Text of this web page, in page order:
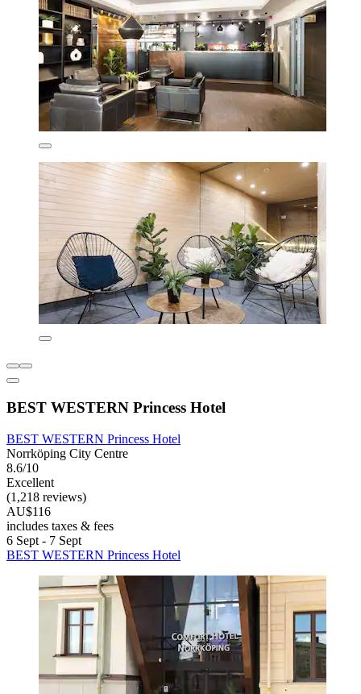
BEST WESTERN Princess Hotel
BEST WESTERN Princess Hotel
Norrköping City Centre
8.6/10
Excellent
(1,218 reviews)
AU$116
includes taxes & fees
6 Sept - 7 Sept
BEST WESTERN Princess Hotel